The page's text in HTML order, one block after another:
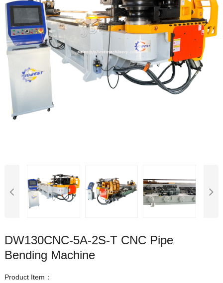
DW130CNC-5A-2S-T CNC Pipe
Bending Machine
Product Item：